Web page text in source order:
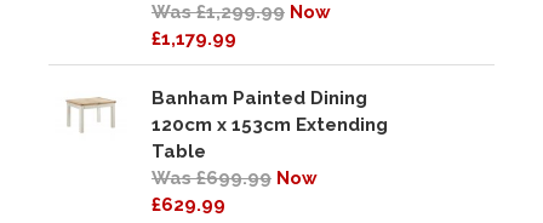
Was £1,299.99 Now
£1,179.99
Banham Painted Dining
120cm x 153cm Extending
Table
Was £699.99 Now
£629.99